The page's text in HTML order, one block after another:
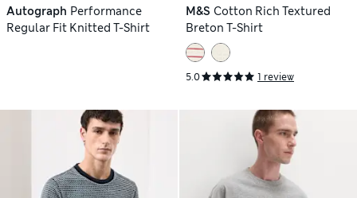
Autograph Performance
Regular Fit Knitted T-Shirt
M&S Cotton Rich Textured
Breton T-Shirt
5.0 1 review